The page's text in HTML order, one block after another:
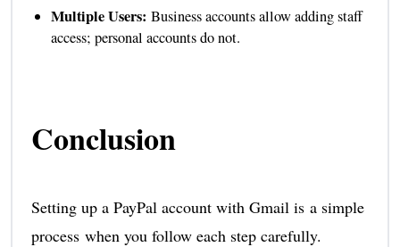
Multiple Users: Business accounts allow adding staff
access; personal accounts do not.
Conclusion
Setting up a PayPal account with Gmail is a simple
process when you follow each step carefully.